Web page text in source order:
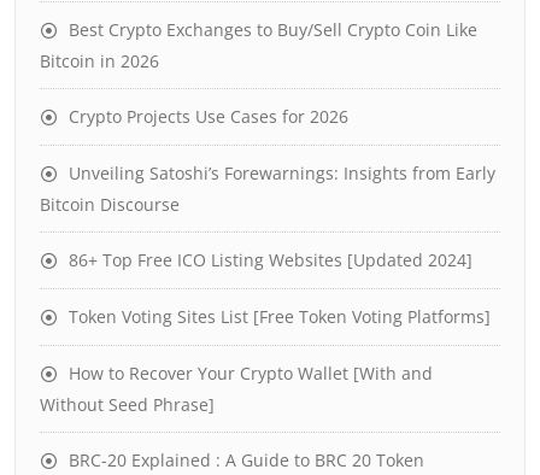
Best Crypto Exchanges to Buy/Sell Crypto Coin Like
Bitcoin in 2026
Crypto Projects Use Cases for 2026
Unveiling Satoshi’s Forewarnings: Insights from Early
Bitcoin Discourse
86+ Top Free ICO Listing Websites [Updated 2024]
Token Voting Sites List [Free Token Voting Platforms]
How to Recover Your Crypto Wallet [With and
Without Seed Phrase]
BRC-20 Explained : A Guide to BRC 20 Token